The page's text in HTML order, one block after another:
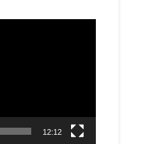
12:12